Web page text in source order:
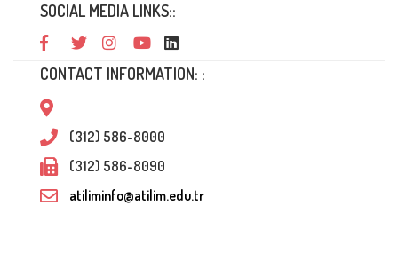
SOCIAL MEDIA LINKS::
CONTACT INFORMATION: :
(312) 586-8000
(312) 586-8090
atiliminfo@atilim.edu.tr